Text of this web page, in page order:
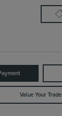
Value Your Trade